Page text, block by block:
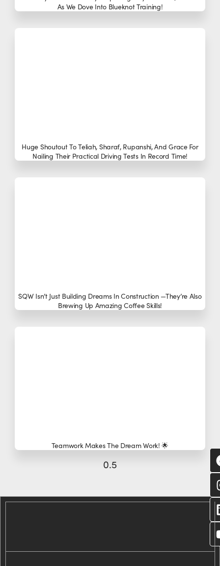
As We Dove Into Blueknot Training!
Huge Shoutout To Teliah, Sharaf, Rupanshi, And Grace For
Nailing Their Practical Driving Tests In Record Time!
SQW Isn’t Just Building Dreams In Construction —they’re Also
Brewing Up Amazing Coffee Skills!
Teamwork Makes The Dream Work! 🌟
us